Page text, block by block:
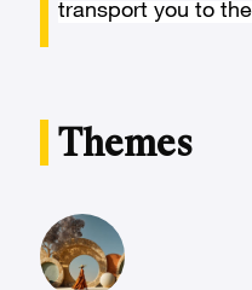
transport you to
Themes